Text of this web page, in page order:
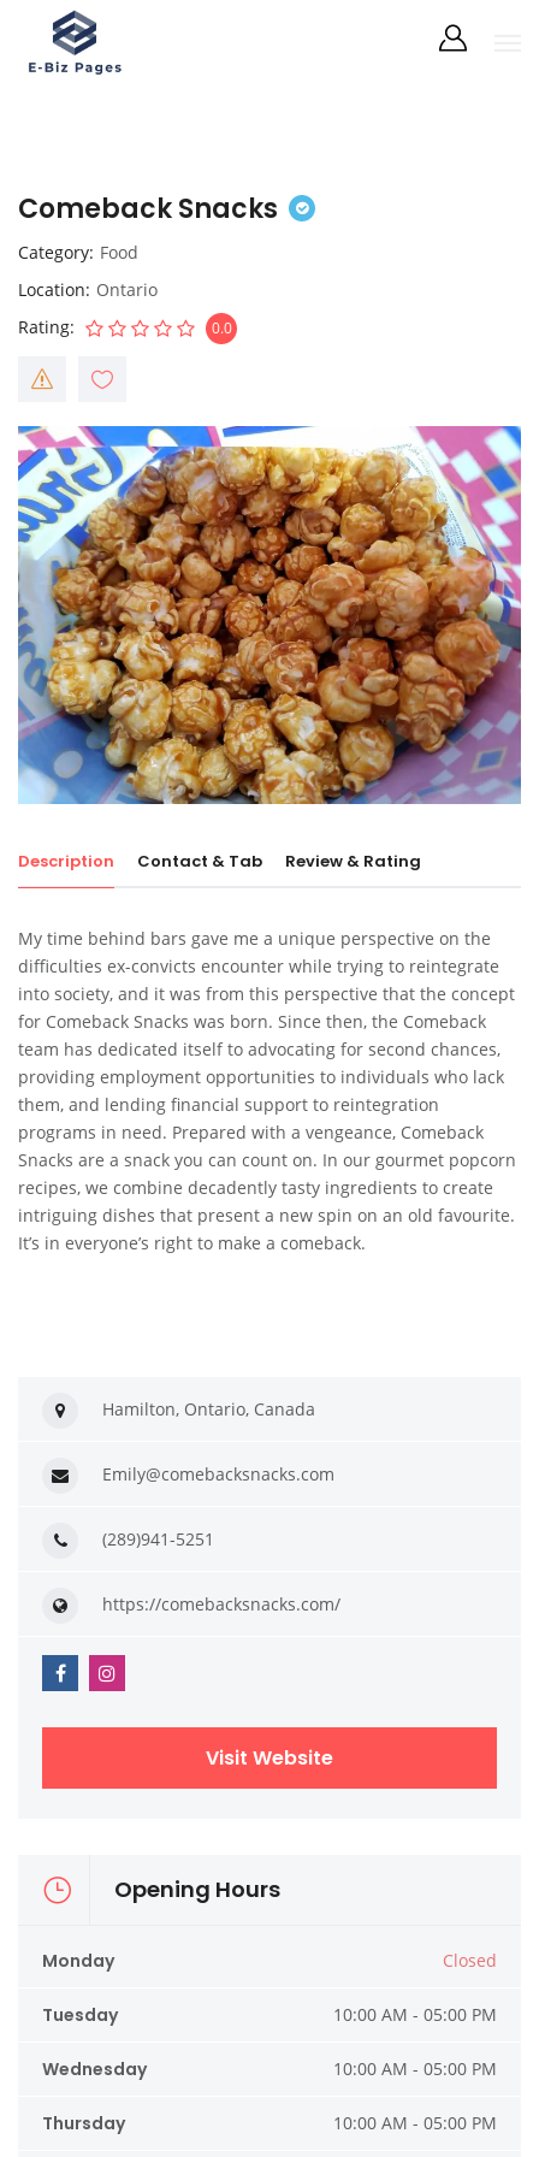
Comeback Snacks
Category Food
Location Ontario
Rating
0.0
Description Contact & Tab Review & Rating
My time behind bars gave me a unique perspective on the
difficulties ex-convicts encounter while trying to reintegrate
into society, and it was from this perspective that the concept
for Comeback Snacks was born. Since then, the Comeback
team has dedicated itself to advocating for second chances,
providing employment opportunities to individuals who lack
them, and lending financial support to reintegration
programs in need. Prepared with a vengeance, Comeback
Snacks are a snack you can count on. In our gourmet popcorn
recipes, we combine decadently tasty ingredients to create
intriguing dishes that present a new spin on an old favourite.
It’s in everyone’s right to make a comeback.
Hamilton, Ontario, Canada
Emily@comebacksnacks.com
(289)941-5251
https://comebacksnacks.com/
Visit Website
Opening Hours
Monday Closed
Tuesday 10:00 AM - 05:00 PM
Wednesday 10:00 AM - 05:00 PM
Thursday 10:00 AM - 05:00 PM